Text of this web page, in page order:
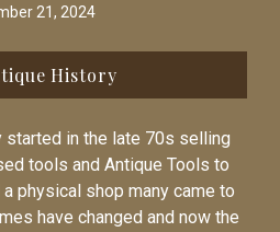
21, 2024
History
in the late 70s selling
tools and Antique Tools to
physical shop many came to
have changed and now the